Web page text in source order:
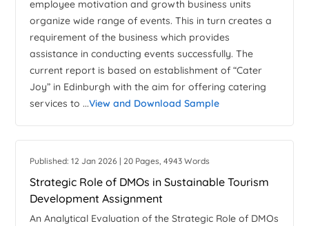
employee motivation and growth business units
organize wide range of events. This in turn creates a
requirement of the business which provides
assistance in conducting events successfully. The
current report is based on establishment of “Cater
Joy” in Edinburgh with the aim for offering catering
services to ...View and Download Sample
Published: 12 Jan 2026 | 20 Pages, 4943 Words
Strategic Role of DMOs in Sustainable Tourism
Development Assignment
An Analytical Evaluation of the Strategic Role of DMOs